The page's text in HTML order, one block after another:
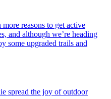
reasons to get active
and although we’re heading
some upgraded trails and
spread the joy of outdoor